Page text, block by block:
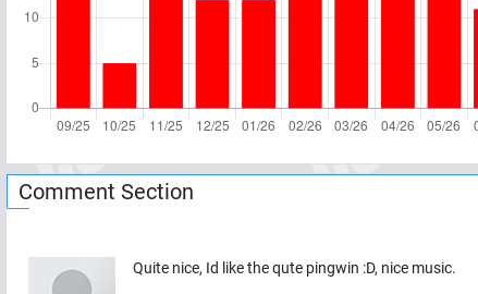
Comment Section
Quite nice, Id like the qute pingwin :D, nice music.